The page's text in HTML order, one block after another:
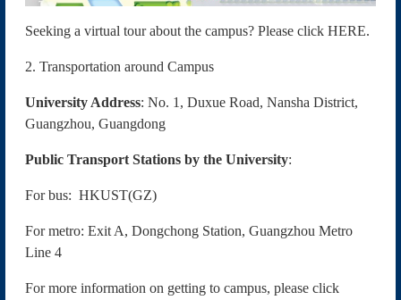
Seeking a virtual tour about the campus? Please click HERE.
2. Transportation around Campus
University Address: No. 1, Duxue Road, Nansha District,
Guangzhou, Guangdong
Public Transport Stations by the University:
For bus: HKUST(GZ)
For metro: Exit A, Dongchong Station, Guangzhou Metro
Line 4
For more information on getting to campus, please click